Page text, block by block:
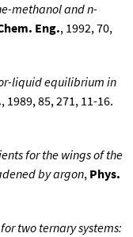
methanol and n-
Eng., 1992, 70,
liquid equilibrium in
, 1989, 85, 271, 11-16.
for the wings of the
by argon, Phys.
two ternary systems: